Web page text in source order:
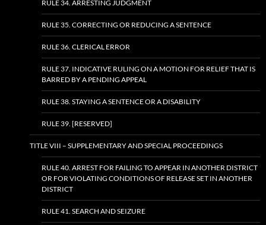
RULE 34. ARRESTING JUDGMENT
RULE 35. CORRECTING OR REDUCING A SENTENCE
RULE 36. CLERICAL ERROR
RULE 37. INDICATIVE RULING ON A MOTION FOR RELIEF THAT IS
BARRED BY A PENDING APPEAL
RULE 38. STAYING A SENTENCE OR A DISABILITY
RULE 39. [RESERVED]
TITLE VIII – SUPPLEMENTARY AND SPECIAL PROCEEDINGS
RULE 40. ARREST FOR FAILING TO APPEAR IN ANOTHER DISTRICT
OR FOR VIOLATING CONDITIONS OF RELEASE SET IN ANOTHER
DISTRICT
RULE 41. SEARCH AND SEIZURE